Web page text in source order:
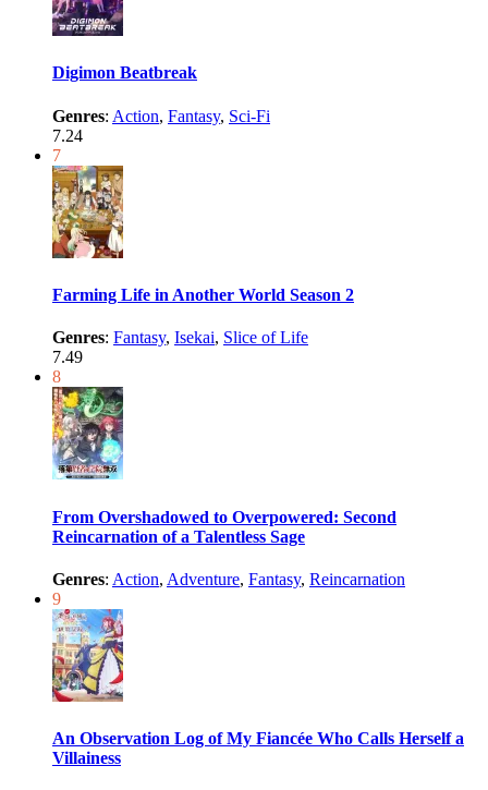
Digimon Beatbreak
Genres: Action, Fantasy, Sci-Fi
7.24
7
Farming Life in Another World Season 2
Genres: Fantasy, Isekai, Slice of Life
7.49
8
From Overshadowed to Overpowered: Second
Reincarnation of a Talentless Sage
Genres: Action, Adventure, Fantasy, Reincarnation
9
An Observation Log of My Fiancée Who Calls Herself a
Villainess